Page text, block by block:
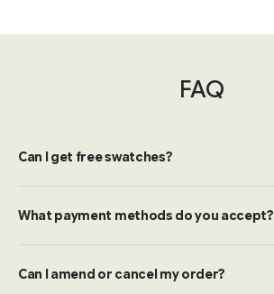
FAQ
Can I get free swatches?
What payment methods do you accept?
Can I amend or cancel my order?